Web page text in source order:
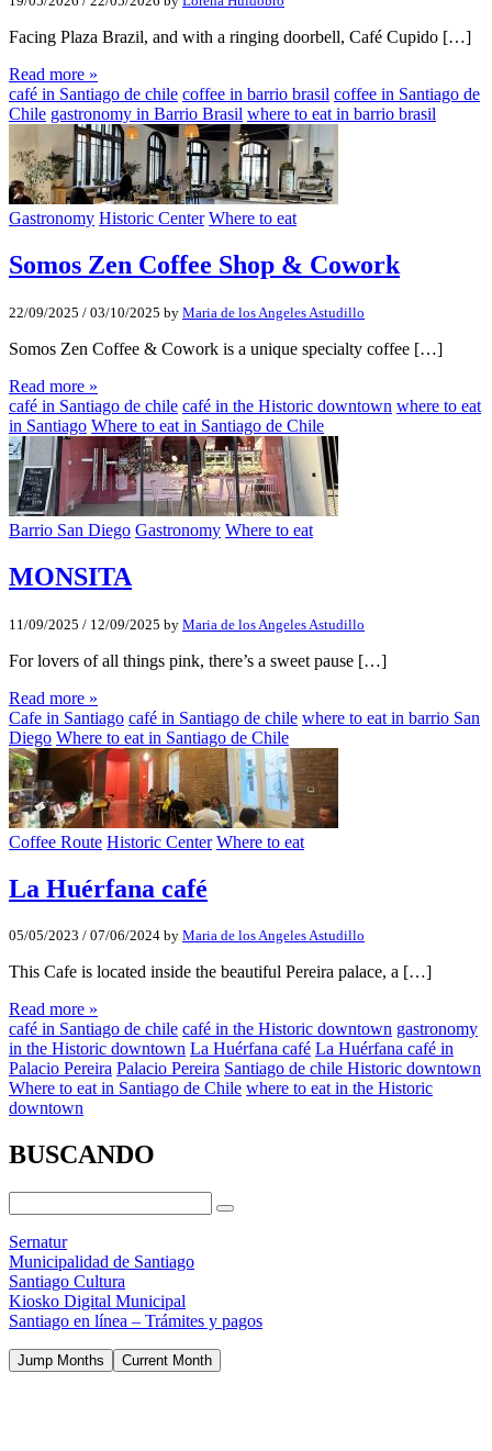
Facing Plaza Brazil, and with a ringing doorbell, Café Cupido […]
Read more »
café in Santiago de chile coffee in barrio brasil coffee in Santiago de
Chile gastronomy in Barrio Brasil where to eat in barrio brasil
Gastronomy Historic Center Where to eat
Somos Zen Coffee Shop & Cowork
22/09/2025 / 03/10/2025 by Maria de los Angeles Astudillo
Somos Zen Coffee & Cowork is a unique specialty coffee […]
Read more »
café in Santiago de chile café in the Historic downtown where to eat
in Santiago Where to eat in Santiago de Chile
Barrio San Diego Gastronomy Where to eat
MONSITA
11/09/2025 / 12/09/2025 by Maria de los Angeles Astudillo
For lovers of all things pink, there’s a sweet pause […]
Read more »
Cafe in Santiago café in Santiago de chile where to eat in barrio San
Diego Where to eat in Santiago de Chile
Coffee Route Historic Center Where to eat
La Huérfana café
05/05/2023 / 07/06/2024 by Maria de los Angeles Astudillo
This Cafe is located inside the beautiful Pereira palace, a […]
Read more »
café in Santiago de chile café in the Historic downtown gastronomy
in the Historic downtown La Huérfana café La Huérfana café in
Palacio Pereira Palacio Pereira Santiago de chile Historic downtown
Where to eat in Santiago de Chile where to eat in the Historic
downtown
BUSCANDO
Sernatur
Municipalidad de Santiago
Santiago Cultura
Kiosko Digital Municipal
Santiago en línea – Trámites y pagos
Jump Months Current Month